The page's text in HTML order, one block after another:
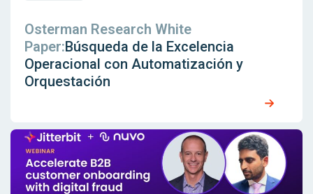
Osterman Research White
Paper:Búsqueda de la Excelencia
Operacional con Automatización y
Orquestación